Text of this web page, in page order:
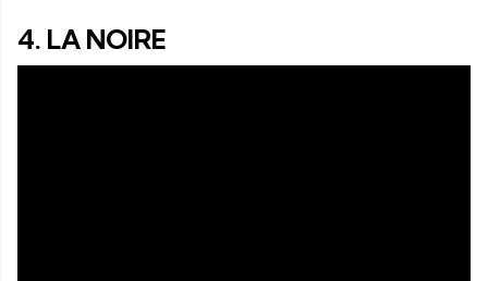
4. LA NOIRE